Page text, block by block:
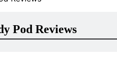
Pod Reviews